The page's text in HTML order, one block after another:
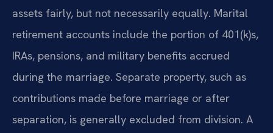
assets fairly, but not necessarily equally. Marital
retirement accounts include the portion of 401(k)s,
IRAs, pensions, and military benefits accrued
during the marriage. Separate property, such as
contributions made before marriage or after
separation, is generally excluded from division. A